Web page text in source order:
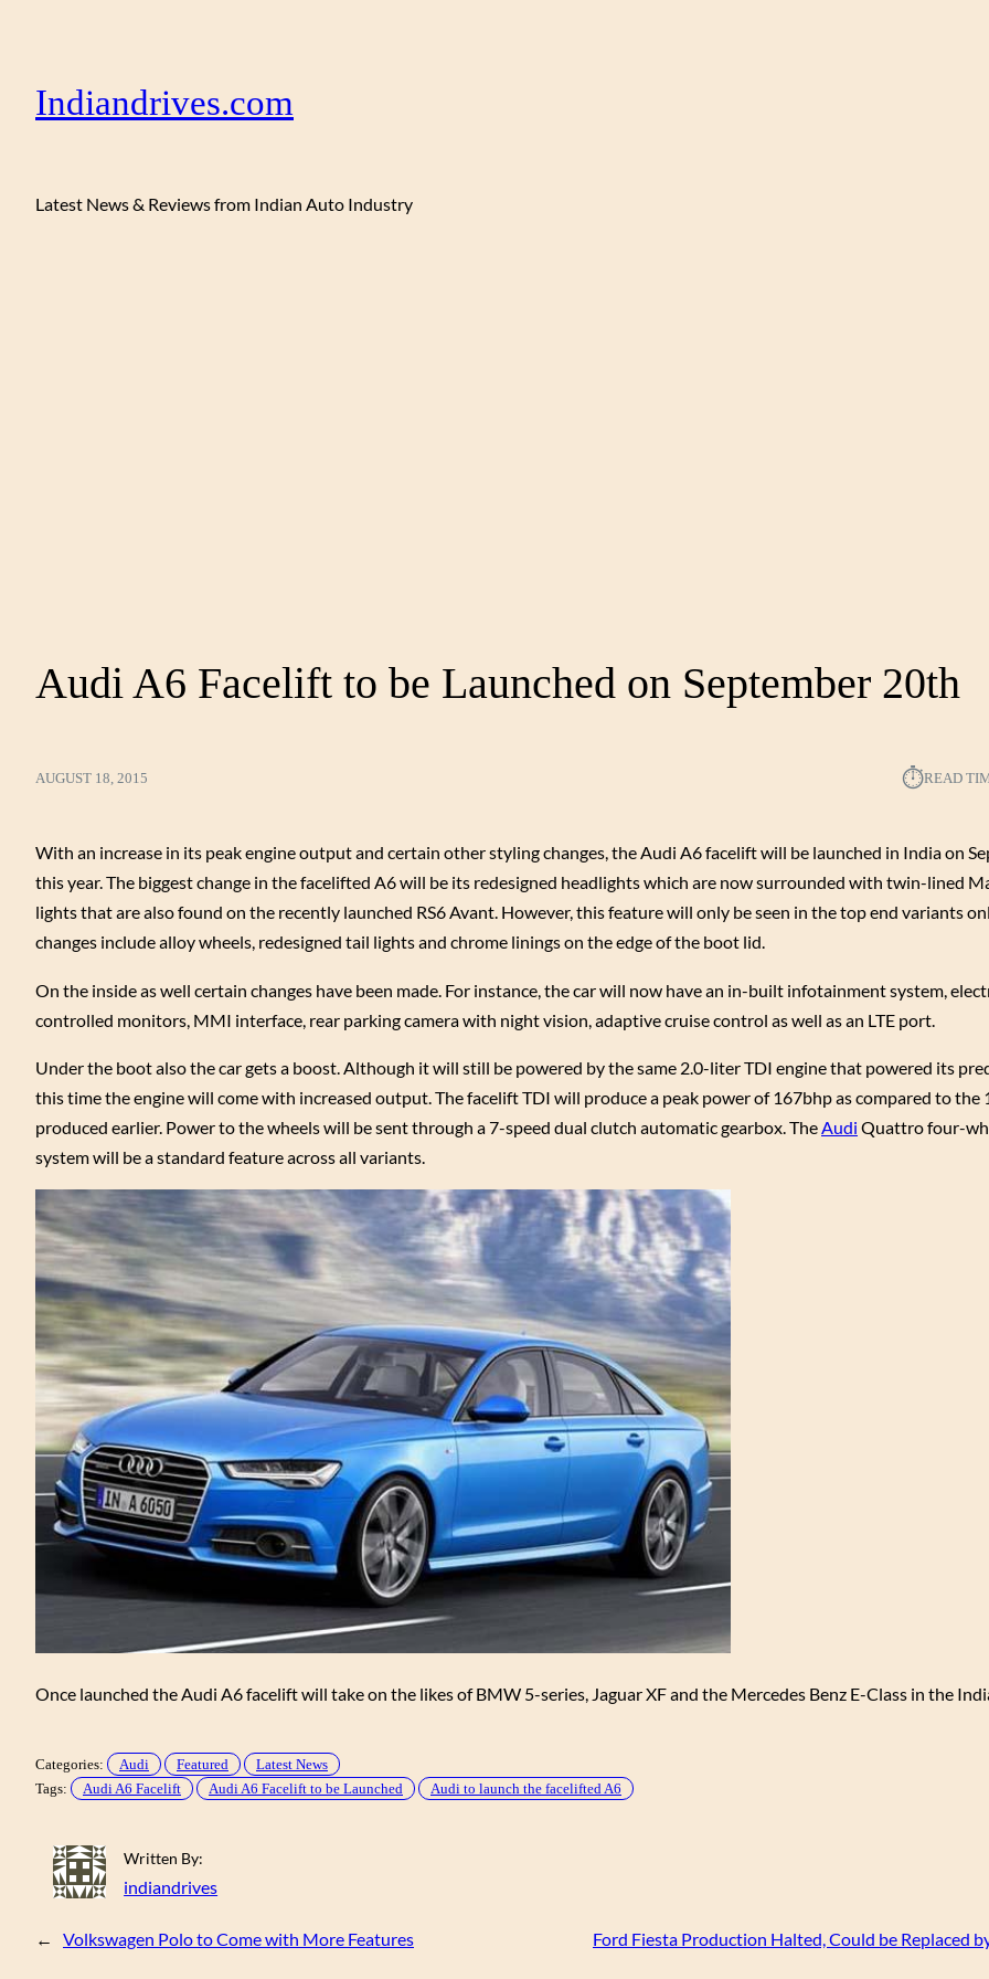
Indiandrives.com
Latest News & Reviews from Indian Auto Industry
Audi A6 Facelift to be Launched on September 20th
AUGUST 18, 2015 ⏱︎READ
With an increase in its peak engine output and certain other styling changes, the Audi A6 facelift will be launched in India on
this year. The biggest change in the facelifted A6 will be its redesigned headlights which are now surrounded with twin-lined
lights that are also found on the recently launched RS6 Avant. However, this feature will only be seen in the top end variants
changes include alloy wheels, redesigned tail lights and chrome linings on the edge of the boot lid.
On the inside as well certain changes have been made. For instance, the car will now have an in-built infotainment system,
controlled monitors, MMI interface, rear parking camera with night vision, adaptive cruise control as well as an LTE port.
Under the boot also the car gets a boost. Although it will still be powered by the same 2.0-liter TDI engine that powered its
this time the engine will come with increased output. The facelift TDI will produce a peak power of 167bhp as compared to the
produced earlier. Power to the wheels will be sent through a 7-speed dual clutch automatic gearbox. The Audi Quattro four-
system will be a standard feature across all variants.
Once launched the Audi A6 facelift will take on the likes of BMW 5-series, Jaguar XF and the Mercedes Benz E-Class in the
Categories: Audi Featured
Latest News
Tags:
Audi A6 Facelift Audi A6 Facelift to be Launched Audi to launch the facelifted A6
Written By:
indiandrives
← Volkswagen Polo to Come with More Features Ford Fiesta Production Halted, Could be Replaced